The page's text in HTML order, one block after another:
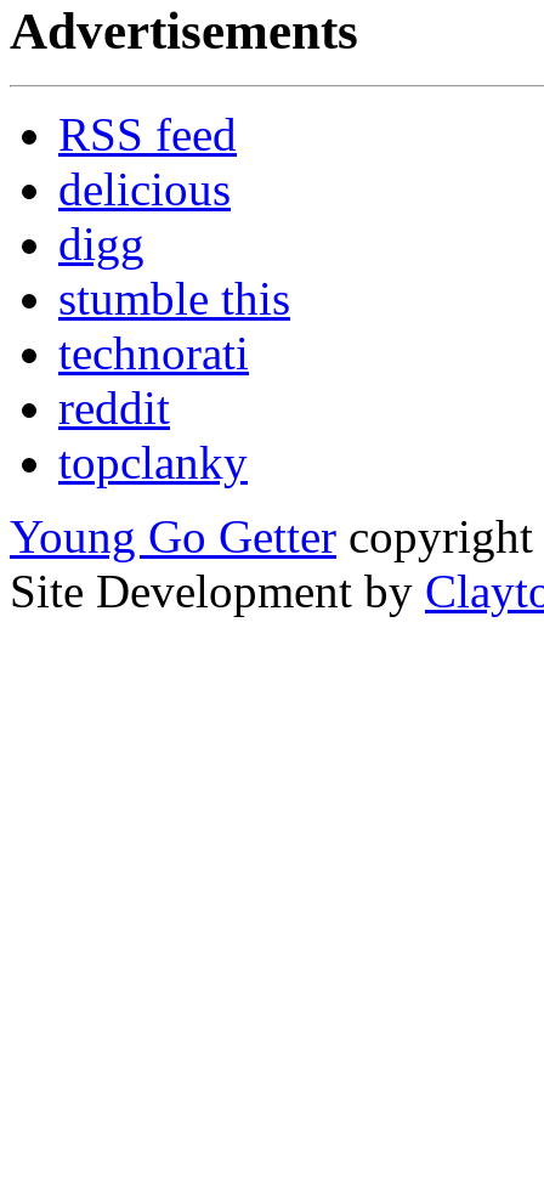
Advertisements
RSS feed
delicious
digg
stumble this
technorati
reddit
topclanky
Young Go Getter
Site Development by